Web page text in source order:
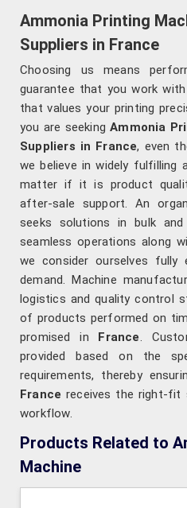
Ammonia Printing
Suppliers in France
Choosing us means
guarantee that you work
that values your printing
you are seekingAmmonia
Suppliers in France, even
we believe in widely fulfilling
matter if it is product
after-sale support. An
seeks solutions in bulk
seamless operations along
we consider ourselves
demand. Machine
logistics and quality control
of products performed on
promised in France.
provided based on the
requirements, thereby
France receives the right-fit
workflow.
Products Related to
Machine